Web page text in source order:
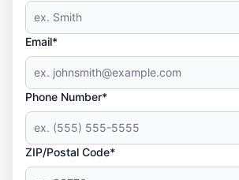
Email*
Phone Number*
ZIP/Postal Code*